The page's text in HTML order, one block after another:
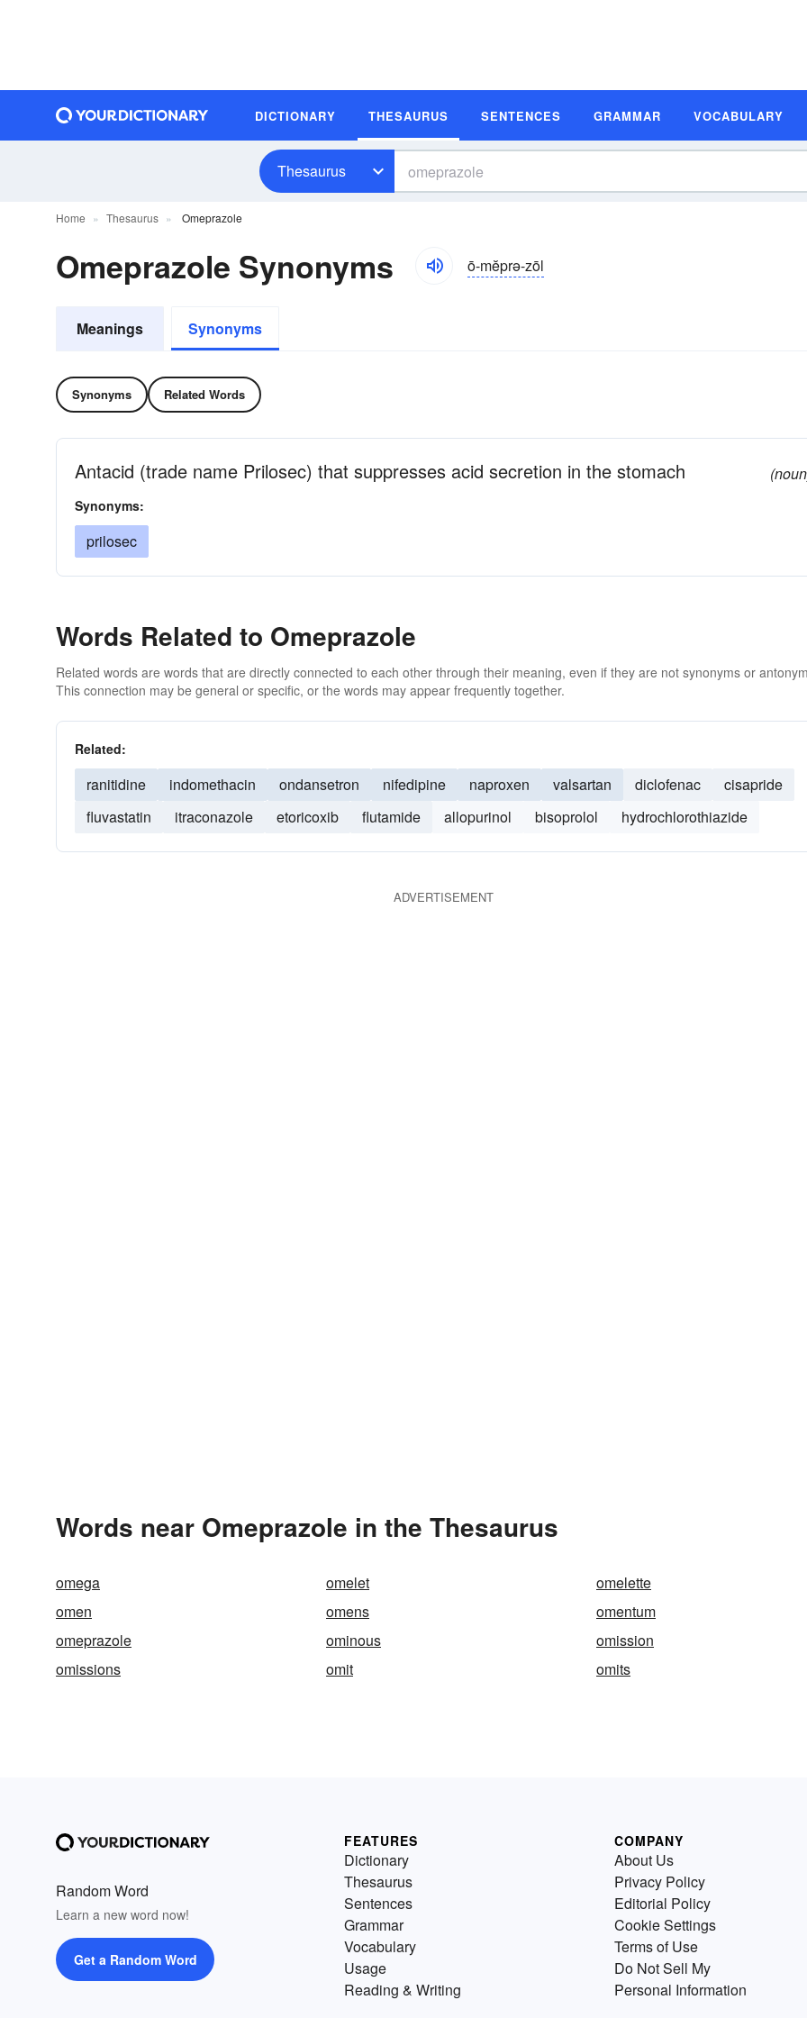
DICTIONARY THESAURUS SENTENCES GRAMMAR VOCABULARY
Thesaurus
Home Thesaurus Omeprazole
Omeprazole Synonyms ō-mĕprə-zōl
Meanings Synonyms
Synonyms Related Words
Antacid (trade name Prilosec) that suppresses acid secretion in the stomach
Synonyms:
prilosec
Words Related to Omeprazole
Related words are words that are directly connected to each other through their meaning, even if they are not synonyms or
This connection may be general or specific, or the words may appear frequently together.
Related:
ranitidine indomethacin ondansetron nifedipine naproxen valsartan diclofenac
cisapride
fluvastatin
itraconazole etoricoxib flutamide allopurinol bisoprolol hydrochlorothiazide
ADVERTISEMENT
Words near Omeprazole in the Thesaurus
omega omelet
omelette
omen
omens
omentum
omeprazole
ominous
omission
omissions
omit omits
Random Word
Learn a new word now!
Get a Random Word
FEATURES
Dictionary
Thesaurus
Sentences
Grammar
Vocabulary
Usage
Reading & Writing
COMPANY
About Us
Privacy Policy
Editorial Policy
Cookie Settings
Terms of Use
Do Not Sell My
Personal Information